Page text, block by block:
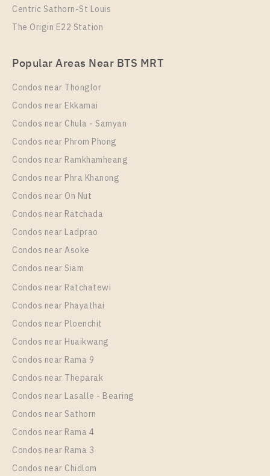
PS72474 – Condo Near BTS Phloen Chit Station For
Rental Unit Type
Room Size
More Properties In This Project
Life One Wireless
PS83328 – Condo Near BTS Phloen Chit Station For
Rent , One bedroom unit at Life One Wireless
Rental
19,000 Baht / Month
Room Size
28
More Properties In This Project
Centric Sathorn-St Louis
The Origin E22 Station
Popular Areas Near BTS MRT
Condos near Thonglor
Condos near Ekkamai
Condos near Chula - Samyan
Condos near Phrom Phong
Condos near Ramkhamheang
Condos near Phra Khanong
Condos near On Nut
Condos near Ratchada
Condos near Ladprao
Condos near Asoke
Condos near Siam
Condos near Ratchatewi
Condos near Phayathai
Condos near Ploenchit
Condos near Huaikwang
Condos near Rama 9
Condos near Theparak
Condos near Lasalle - Bearing
Condos near Sathorn
Condos near Rama 4
Condos near Rama 3
Condos near Chidlom